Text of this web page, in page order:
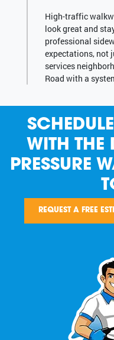
High-traffic
look great and
professional
expectations, not
services
Road with a
WITH THE
PRESSURE
REQUEST A FREE